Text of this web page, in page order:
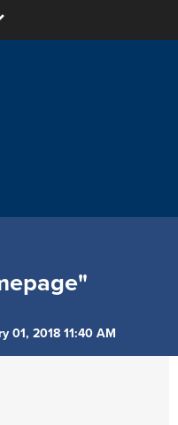
01, 2018 11:40 AM